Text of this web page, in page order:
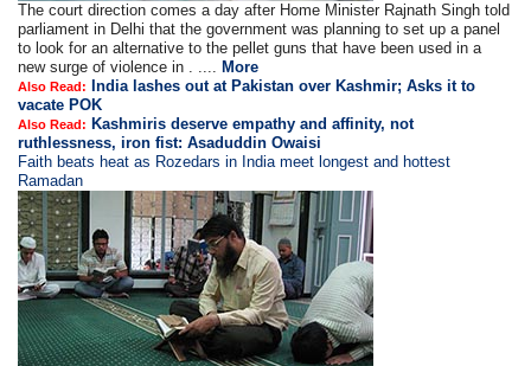
The court direction comes a day after Home Minister Rajnath Singh told
parliament in Delhi that the government was planning to set up a panel
to look for an alternative to the pellet guns that have been used in a
new surge of violence in . .... More
Also Read:
India lashes out at Pakistan over Kashmir; Asks it to
vacate POK
Also Read: Kashmiris deserve empathy and affinity, not
ruthlessness, iron fist: Asaduddin Owaisi
Faith beats heat as Rozedars in India meet longest and hottest
Ramadan